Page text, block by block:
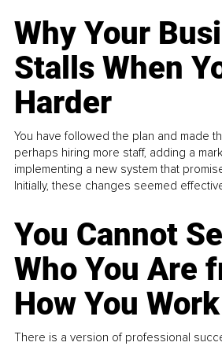
Why Your
Stalls When
Harder
You have followed the plan and made
perhaps hiring more staff, adding a
implementing a new system that
Initially, these changes seemed
You Cannot
Who You Are
How You Work
There is a version of professional